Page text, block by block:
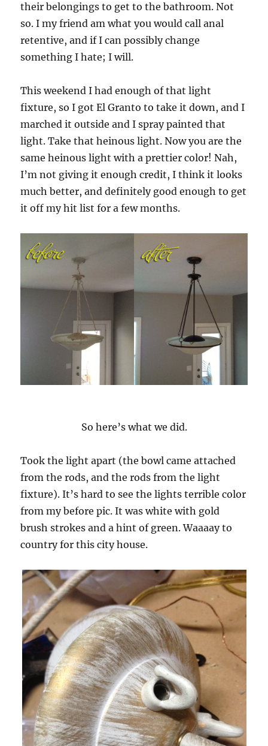
their belongings to get to the bathroom. Not
so. I my friend am what you would call anal
retentive, and if I can possibly change
something I hate; I will.
This weekend I had enough of that light
fixture, so I got El Granto to take it down, and I
marched it outside and I spray painted that
light. Take that heinous light. Now you are the
same heinous light with a prettier color! Nah,
I’m not giving it enough credit, I think it looks
much better, and definitely good enough to get
it off my hit list for a few months.
So here’s what we did.
Took the light apart (the bowl came attached
from the rods, and the rods from the light
fixture). It’s hard to see the lights terrible color
from my before pic. It was white with gold
brush strokes and a hint of green. Waaaay to
country for this city house.